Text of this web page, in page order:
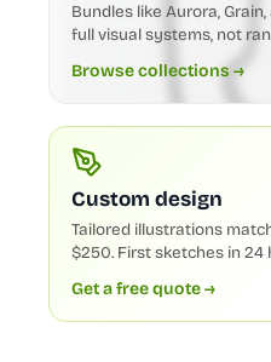
Bundles like Aurora,
full visual systems, not
Browse collections →
Custom design
Tailored illustrations
$250. First sketches in 24
Get a free quote →